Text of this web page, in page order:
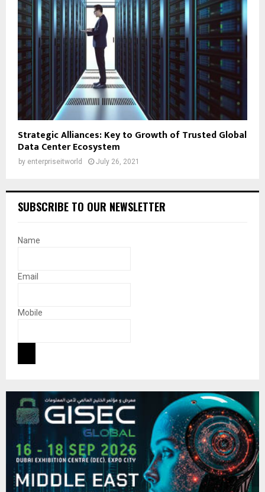
Strategic Alliances: Key to Growth of Trusted Global
Data Center Ecosystem
by enterpriseitworld July 26, 2021
SUBSCRIBE TO OUR NEWSLETTER
Name
Email
Mobile